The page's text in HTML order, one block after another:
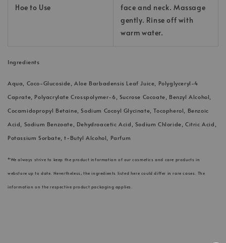
Hoe to Use
face and neck. Massage
gently. Rinse off with
warm water.
Ingredients
Aqua, Coco-Glucoside, Aloe Barbadensis Leaf Juice, Polyglyceryl-4
Caprate, Polyacrylate Crosspolymer-6, Sucrose Cocoate, Benzyl Alcohol,
Cocamidopropyl Betaine, Sodium Cocoyl Glycinate, Tocopherol, Benzoic
Acid, Sodium Benzoate, Dehydroacetic Acid, Sodium Chloride, Citric Acid,
Potassium Sorbate, t-Butyl Alcohol, Parfum
*We always strive to keep the product information of our cosmetics and care products in
webstore up to date. Nevertheless, the ingredients listed here could differ in rare cases. The
information on the respective product packaging applies.